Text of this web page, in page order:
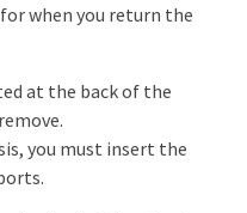
when you return the
at the back of the
you must insert the